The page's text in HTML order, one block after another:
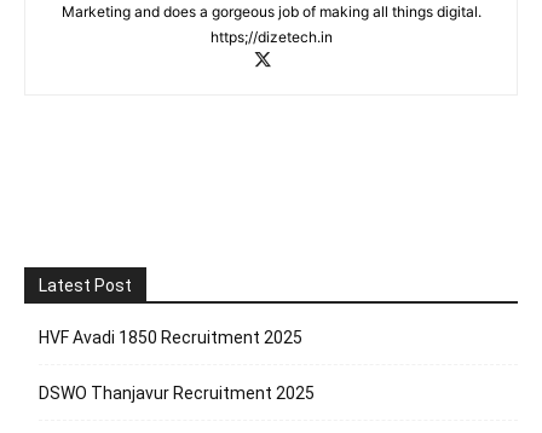
Marketing and does a gorgeous job of making all things digital.
https;//dizetech.in
Latest Post
HVF Avadi 1850 Recruitment 2025
DSWO Thanjavur Recruitment 2025